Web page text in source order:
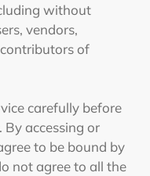
without
vendors,
of
carefully before
By accessing or
to be bound by
not agree to all the